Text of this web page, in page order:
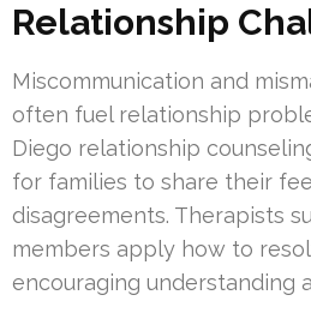
Relationship
Miscommunication and
often fuel relationship
Diego relationship
for families to share their
disagreements. Therapists
members apply how to
encouraging understanding